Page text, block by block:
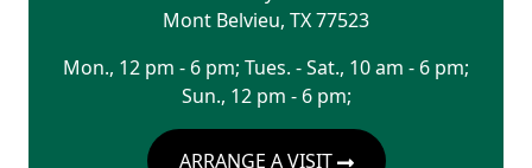
Mont Belvieu, TX77523
Mon., 12 pm - 6 pm; Tues. - Sat., 10 am - 6 pm;
Sun., 12 pm - 6 pm;
ARRANGE A VISIT